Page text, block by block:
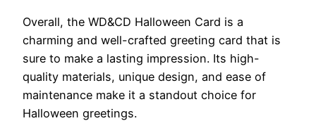
Overall, the WD&CD Halloween Card is a
charming and well-crafted greeting card that is
sure to make a lasting impression. Its high-
quality materials, unique design, and ease of
maintenance make it a standout choice for
Halloween greetings.